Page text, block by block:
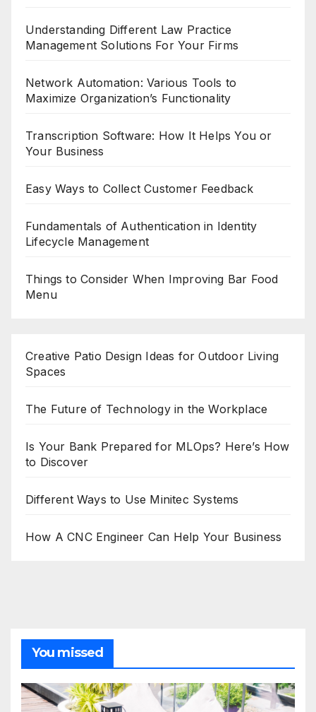
Understanding Different Law Practice
Management Solutions For Your Firms
Network Automation: Various Tools to
Maximize Organization’s Functionality
Transcription Software: How It Helps You or
Your Business
Easy Ways to Collect Customer Feedback
Fundamentals of Authentication in Identity
Lifecycle Management
Things to Consider When Improving Bar Food
Menu
Creative Patio Design Ideas for Outdoor Living
Spaces
The Future of Technology in the Workplace
Is Your Bank Prepared for MLOps? Here’s How
to Discover
Different Ways to Use Minitec Systems
How A CNC Engineer Can Help Your Business
You missed